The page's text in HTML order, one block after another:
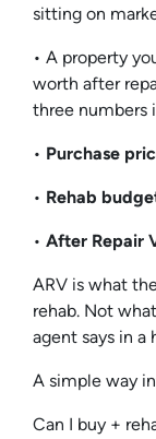
sitting on
• A property
worth after
three numbers
• Purchase
• Rehab
• After Repair
ARV is what
rehab. Not
agent says in a
A simple way
Can I buy +